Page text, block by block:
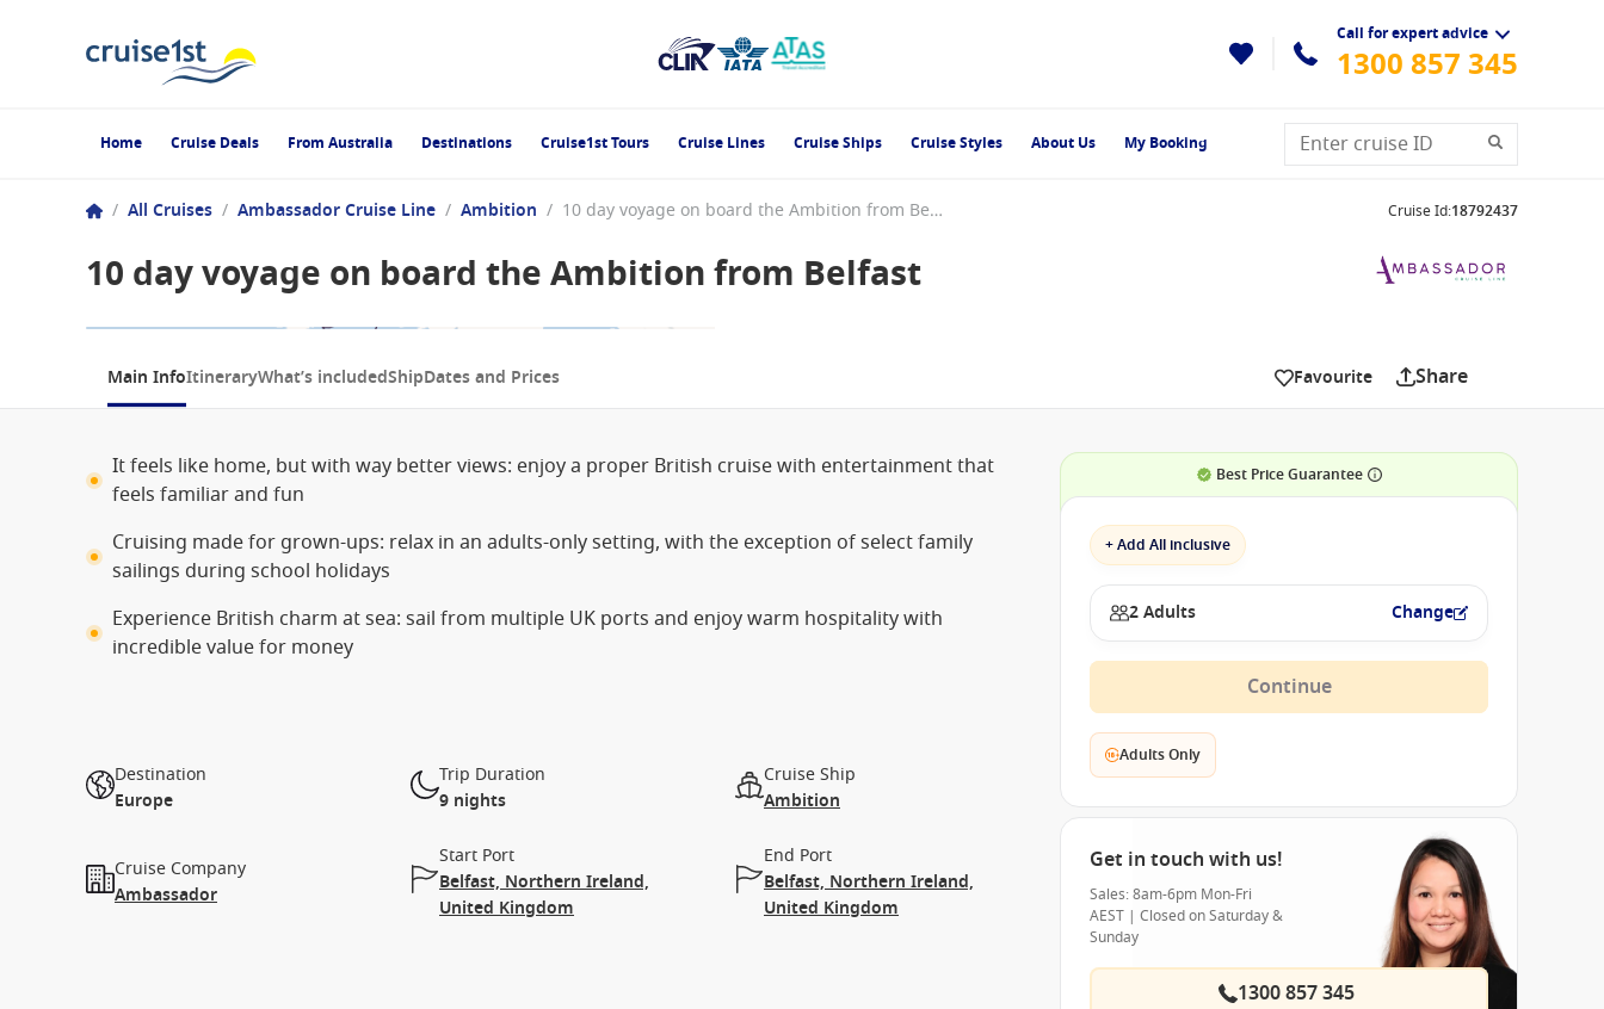
Call for expert advice
1300 857 345
Home Cruise Deals From Australia Destinations Cruise1st Tours Cruise Lines Cruise Ships Cruise Styles About Us My Booking
/ All Cruises / Ambassador Cruise Line / Ambition / 10 day voyage on board the Ambition from Belfast Cruise Id:18792437
10 day voyage on board the Ambition from Belfast
1 / 4
Main InfoItineraryWhat’s includedShipDates and Prices Favourite Share
It feels like home, but with way better views: enjoy a proper British cruise with entertainment that
feels familiar and fun
Cruising made for grown-ups: relax in an adults-only setting, with the exception of select family
sailings during school holidays
Experience British charm at sea: sail from multiple UK ports and enjoy warm hospitality with
incredible value for money
Destination
Europe
Trip Duration
9 nights
Cruise Ship
Ambition
Cruise Company
Ambassador
Start Port
Belfast, Northern Ireland,
United Kingdom
End Port
Belfast, Northern Ireland,
United Kingdom
Best Price Guarantee
+ Add All inclusive
2 Adults Change
Continue
Adults Only
Get in touch with us!
Sales: 8am-6pm Mon-Fri
AEST | Closed on Saturday &
Sunday
1300 857 345